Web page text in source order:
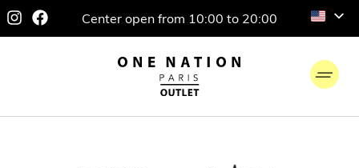
Center open from 10:00 to 20:00